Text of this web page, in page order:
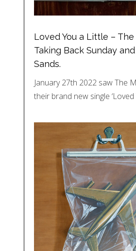
Loved You a Little – The
Taking Back Sunday
Sands.
January 27th 2022 saw The
their brand new single